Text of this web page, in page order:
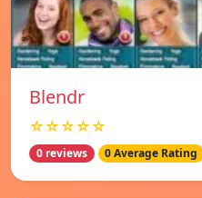
Blendr
☆☆☆☆☆
0 reviews 0 Average Rating